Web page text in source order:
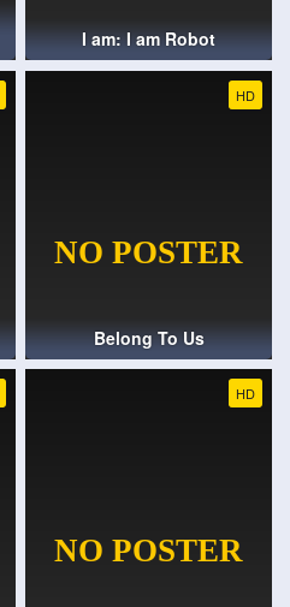
I am: I am Robot
HD
Belong To Us
HD